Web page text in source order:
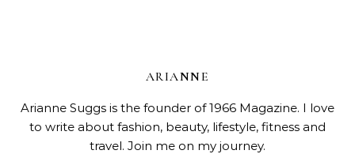
ARIANNE
Arianne Suggs is the founder of 1966 Magazine. I love
to write about fashion, beauty, lifestyle, fitness and
travel. Join me on my journey.